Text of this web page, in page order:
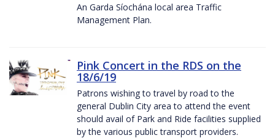
An Garda Síochána local area Traffic
Management Plan.
Pink Concert in the RDS on the
18/6/19
Patrons wishing to travel by road to the
general Dublin City area to attend the event
should avail of Park and Ride facilities supplied
by the various public transport providers.